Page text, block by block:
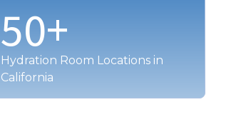
50+
Hydration Room Locations in
California